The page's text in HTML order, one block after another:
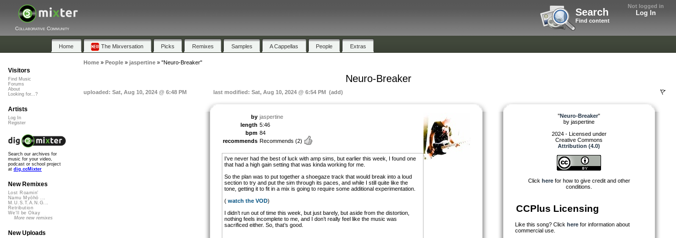
Not logged in
Log In
Search
Find content
Collaborative Community
Home The Mixversation Picks Remixes Samples A Cappellas People Extras
Home» People» jaspertine» "Neuro-Breaker"
Neuro-Breaker
uploaded: Sat, Aug 10, 2024 @ 6:48 PM last modified: Sat, Aug 10, 2024 @ 6:54 PM (add)
by jaspertine
length 5:46
bpm 84
recommends Recommends (2)
I’ve never had the best of luck with amp sims, but earlier this week, I found one
that had a high gain setting that was kinda working for me.
So the plan was to put together a shoegaze track that would break into a loud
section to try and put the sim through its paces, and while I still quite like the
tone, getting it to fit in a mix is going to require some additional experimentation.
( watch the VOD)
I didn’t run out of time this week, but just barely, but aside from the distortion,
nothing feels incomplete to me, and I don’t really feel like the music was
sacrificed either. So, that’s good.
"Neuro-Breaker"
by jaspertine
2024 - Licensed under
Creative Commons
Attribution (4.0)
Click herefor how to give credit and other
conditions.
CCPlus Licensing
Like this song? Click here for information about
commercial use.
Visitors
Find Music
Forums
About
Looking for...?
Artists
Log In
Register
Search our archives for
music for your video,
podcast or school project
at dig.ccMixter
New Remixes
Lost Roamin'
Namu Myōhō ...
M.U.S.T.A.N.G...
Retribution
We'll be Okay
More new remixes
New Uploads